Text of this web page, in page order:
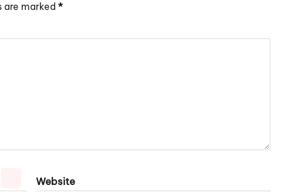
are marked *
Website